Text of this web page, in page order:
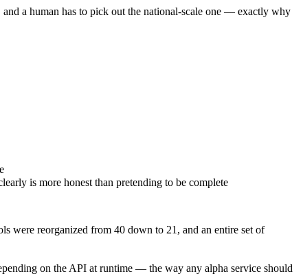
a human has to pick out the national-scale one — exactly why
is more honest than pretending to be complete
were reorganized from 40 down to 21, and an entire set of
on the API at runtime — the way any alpha service should